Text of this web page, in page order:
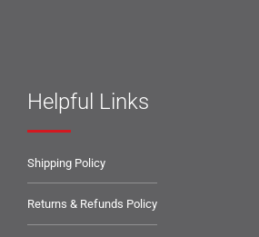
Helpful Links
Shipping Policy
Returns & Refunds Policy